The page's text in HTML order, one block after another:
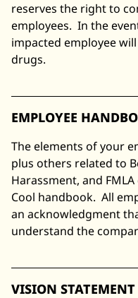
reserves the right to
employees. In the
impacted employee
drugs.
EMPLOYEE
The elements of your
plus others related to
Harassment, and
Cool handbook. All
an acknowledgment
understand the
VISION STATEMENT